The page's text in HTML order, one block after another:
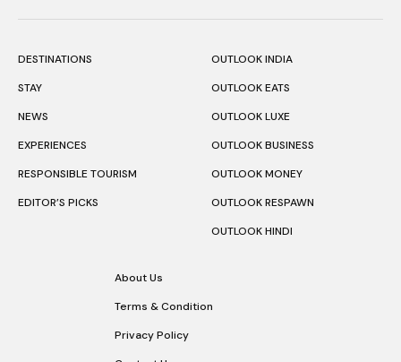
DESTINATIONS
STAY
NEWS
EXPERIENCES
RESPONSIBLE TOURISM
EDITOR’S PICKS
OUTLOOK INDIA
OUTLOOK EATS
OUTLOOK LUXE
OUTLOOK BUSINESS
OUTLOOK MONEY
OUTLOOK RESPAWN
OUTLOOK HINDI
About Us
Terms & Condition
Privacy Policy